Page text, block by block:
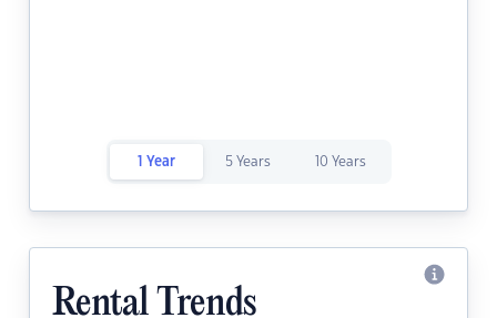
1 Year 5 Years 10 Years
Rental Trends